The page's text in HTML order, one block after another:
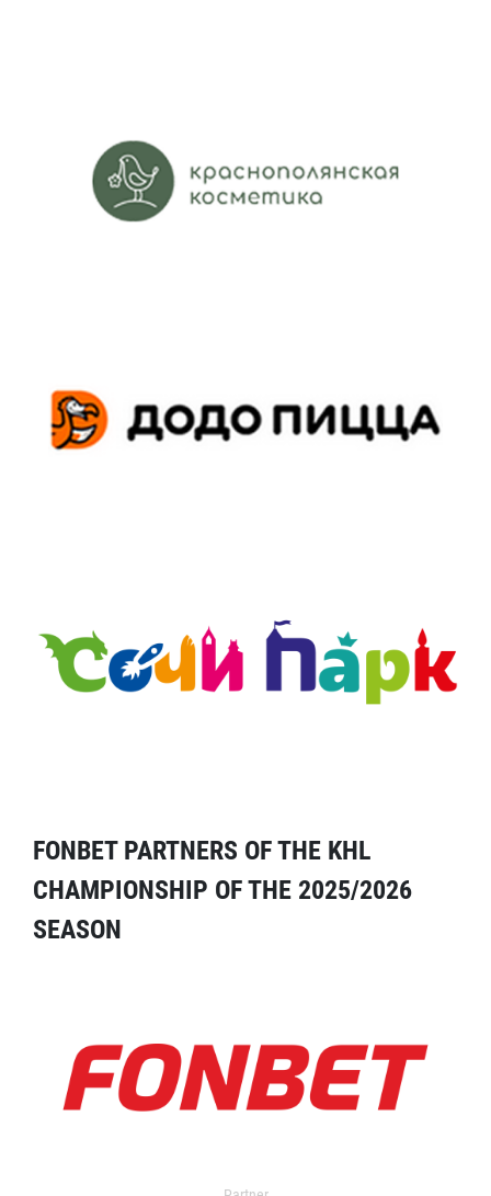
FONBET PARTNERS OF THE KHL
CHAMPIONSHIP OF THE 2025/2026
SEASON